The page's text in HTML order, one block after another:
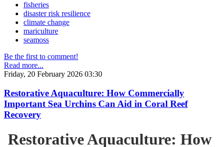
fisheries
disaster risk resilience
climate change
mariculture
seamoss
Be the first to comment!
Read more...
Friday, 20 February 2026 03:30
Restorative Aquaculture: How Commercially
Important Sea Urchins Can Aid in Coral Reef
Recovery
Restorative Aquaculture: How